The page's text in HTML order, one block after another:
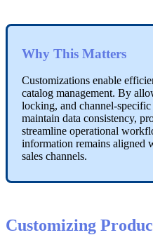
Why This Matters
Customizations enable
catalog management. By
locking, and channel-specific
maintain data consistency,
streamline operational
information remains aligned
sales channels.
Customizing